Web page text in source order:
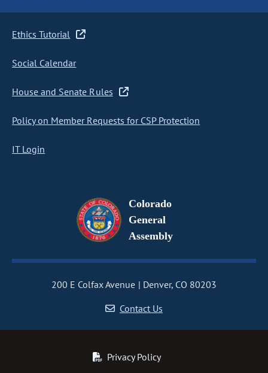
Ethics Tutorial
Social Calendar
House and Senate Rules
Policy on Member Requests for CSP Protection
IT Login
Colorado
General
Assembly
200 E Colfax Avenue
Denver, CO 80203
Contact Us
Privacy Policy